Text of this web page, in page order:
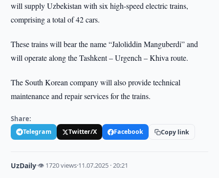
will supply Uzbekistan with six high-speed electric trains,
comprising a total of 42 cars.
These trains will bear the name “Jaloliddin Manguberdi” and
will operate along the Tashkent – Urgench – Khiva route.
The South Korean company will also provide technical
maintenance and repair services for the trains.
Share:
Telegram Twitter/X Facebook Copy link
UzDaily·👁 1720 views·11.07.2025 · 20:21